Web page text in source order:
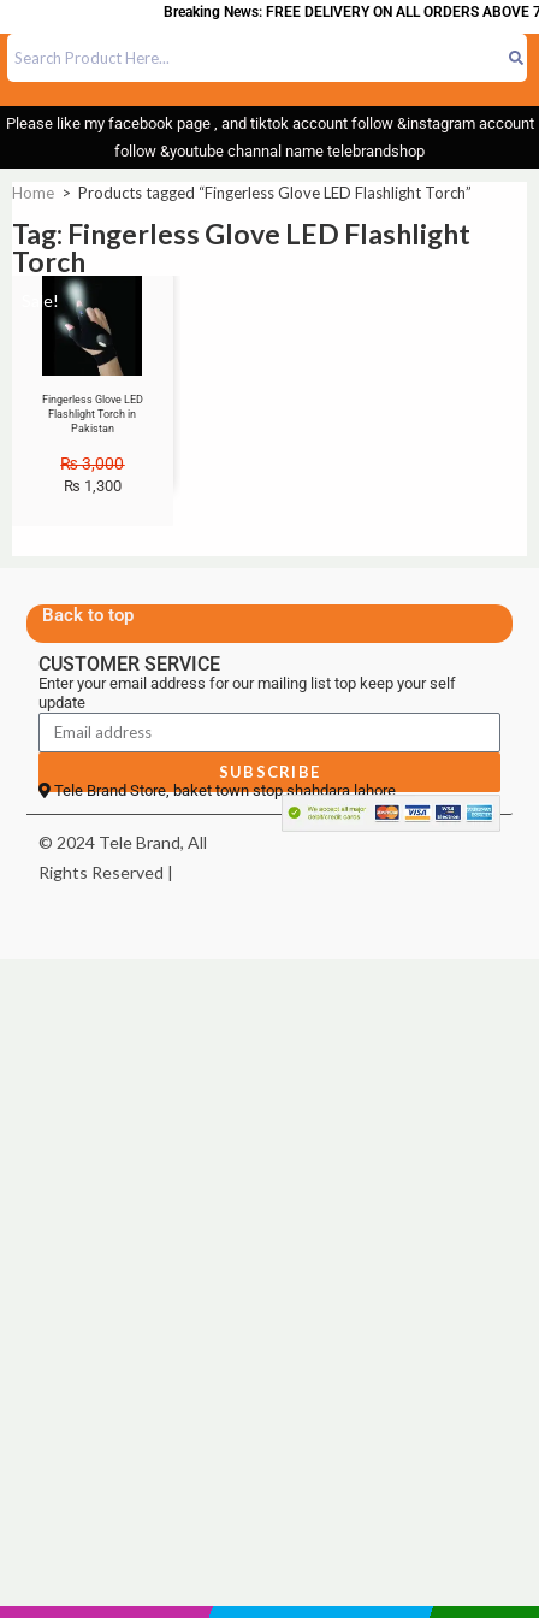
Breaking News: FREE DELIVERY ON ALL ORDERS ABOVE
Please like my facebook page , and tiktok account follow &instagram account
follow &youtube channal name telebrandshop
Home > Products tagged “Fingerless Glove LED Flashlight Torch”
Tag: Fingerless Glove LED Flashlight
Torch
Sale!
Fingerless Glove LED
Flashlight Torch in
Pakistan
₨3,000
₨ 1,300
Back to top
CUSTOMER SERVICE
Enter your email address for our mailing list top keep your self
update
SUBSCRIBE
Tele Brand Store, baket town stop shahdara lahore
© 2024 Tele Brand, All
Rights Reserved |